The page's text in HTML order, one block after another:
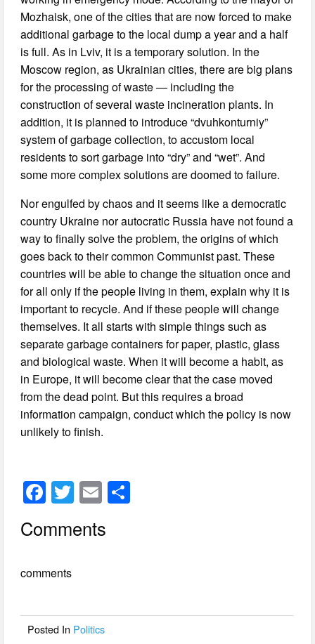
Mozhaisk, one of the cities that are now forced to make
additional garbage to the local dump a year and a half
is full. As in Lviv, it is a temporary solution. In the
Moscow region, as Ukrainian cities, there are big plans
for the processing of waste — including the
construction of several waste incineration plants. In
addition, it is planned to introduce “dvuhkonturniy”
system of garbage collection, to accustom local
residents to sort garbage into “dry” and “wet”. And
some more complex solutions are doomed to failure.
Nor engulfed by chaos and it seems like a democratic
country Ukraine nor autocratic Russia have not found a
way to finally solve the problem, the origins of which
goes back to their common Communist past. These
countries will be able to change the situation once and
for all only if the people living in them, explain why it is
important to recycle. And if these people will change
themselves. It all starts with simple things such as
separate garbage containers for paper, plastic, glass
and biological waste. When it will become a habit, as
in Europe, it will become clear that the case moved
from the dead point. But this requires a broad
information campaign, conduct which the policy is now
unlikely to finish.
F
a
c
b
o
T
wi
tt
E
m
ail
Comments
comments
Posted In Politics